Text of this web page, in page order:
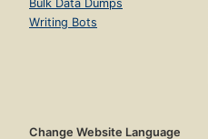
Bulk Data Dumps
Writing Bots
Change Website Language